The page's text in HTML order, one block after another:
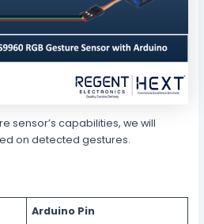
sensor’s capabilities, we will
on detected gestures.
Arduino Pin